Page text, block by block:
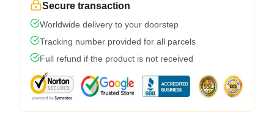
Secure transaction
Worldwide delivery to your doorstep
Tracking number provided for all parcels
Full refund if the product is not received